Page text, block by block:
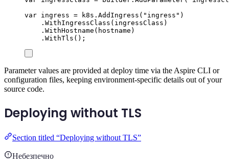
var ingress = k8s . AddIngress ( " ingress " )
. WithIngressClass ( ingressClass )
. WithHostname ( hostname )
. WithTls ();
Parameter values are provided at deploy time via the Aspire CLI or
configuration files, keeping environment-specific details out of your
source code.
Deploying without TLS
Section titled “Deploying without TLS”
Небезпечно